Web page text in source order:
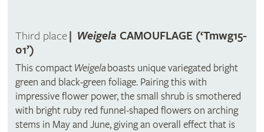
Third place Weigela CAMOUFLAGE (‘Tmwg15-
01’)
This compactWeigela boasts unique variegated bright
green and black-green foliage. Pairing this with
impressive flower power, the small shrub is smothered
with bright ruby red funnel-shaped flowers on arching
stems in May and June, giving an overall effect that is